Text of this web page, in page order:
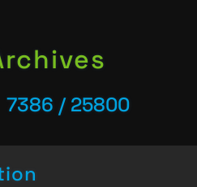
7386 / 25800